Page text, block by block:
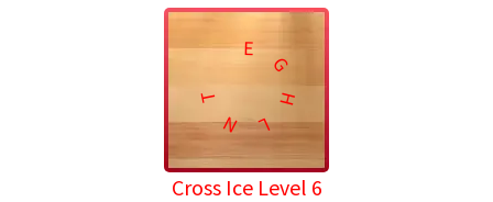
E
G
H
L
N
T
Cross Ice Level 6